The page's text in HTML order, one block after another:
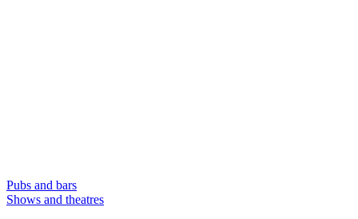
Pubs and bars
Shows and theatres